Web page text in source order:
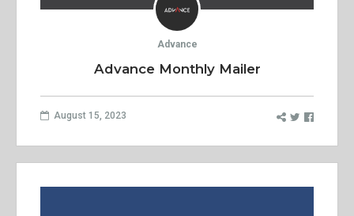
Advance
Advance Monthly Mailer
August 15, 2023